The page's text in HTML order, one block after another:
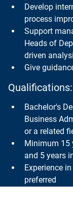
Develop
process
Support
Heads of
driven
Give
Qualifications:
Bachelor's
Business
or a related
Minimum 15
and 5 years
Experience
preferred